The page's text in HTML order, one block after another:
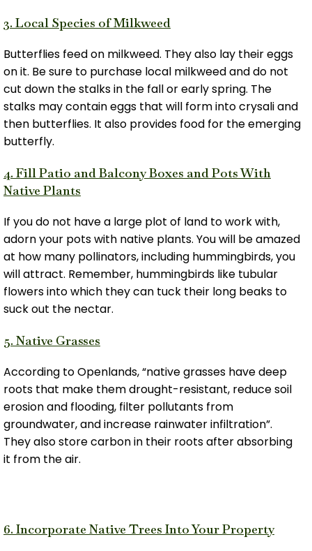
3. Local Species of Milkweed
Butterflies feed on milkweed. They also lay their eggs
on it. Be sure to purchase local milkweed and do not
cut down the stalks in the fall or early spring. The
stalks may contain eggs that will form into crysali and
then butterflies. It also provides food for the emerging
butterfly.
4. Fill Patio and Balcony Boxes and Pots With
Native Plants
If you do not have a large plot of land to work with,
adorn your pots with native plants. You will be amazed
at how many pollinators, including hummingbirds, you
will attract. Remember, hummingbirds like tubular
flowers into which they can tuck their long beaks to
suck out the nectar.
5. Native Grasses
According to Openlands, “native grasses have deep
roots that make them drought-resistant, reduce soil
erosion and flooding, filter pollutants from
groundwater, and increase rainwater infiltration”.
They also store carbon in their roots after absorbing
it from the air.
6. Incorporate Native Trees Into Your Property